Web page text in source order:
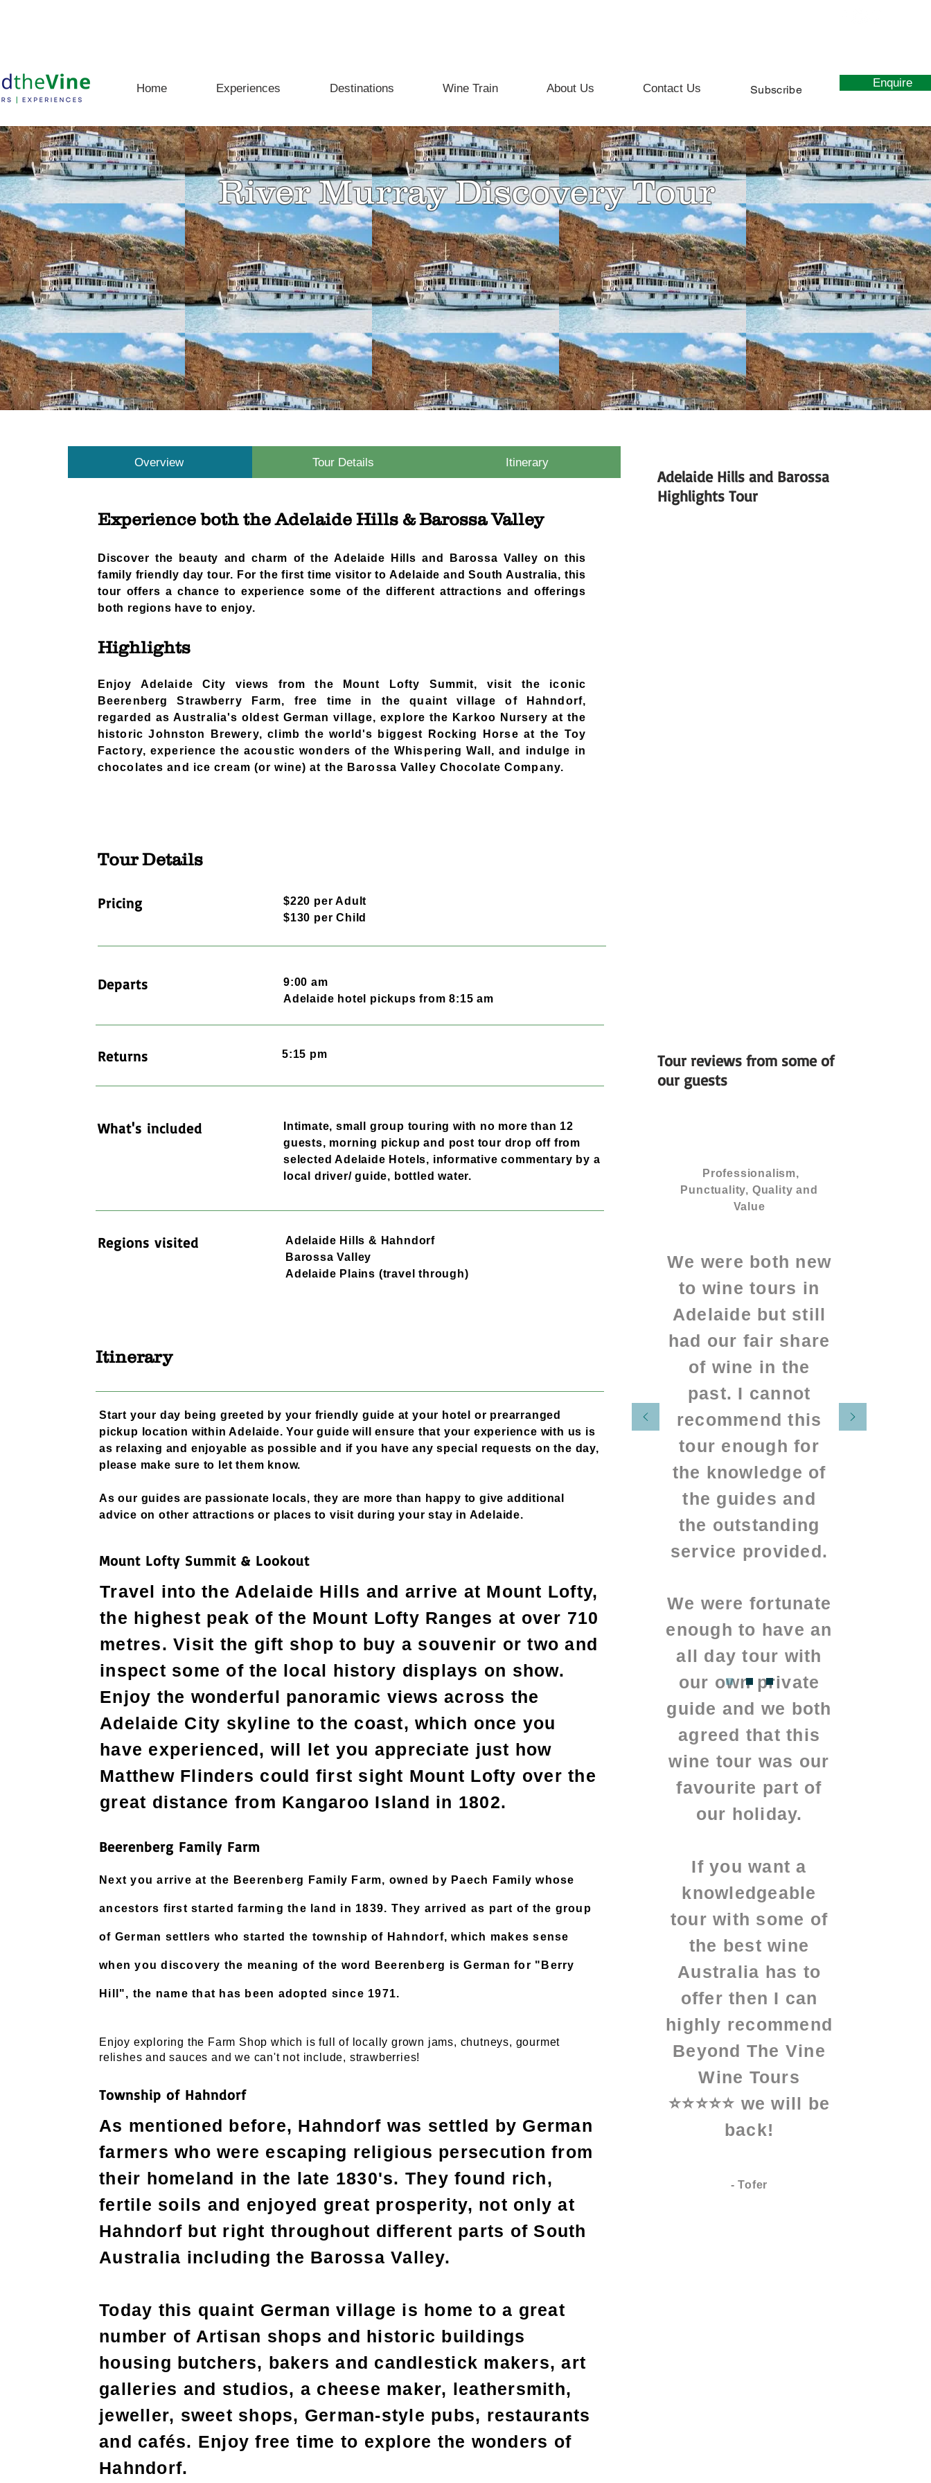
Home Experiences Destinations Wine Train About Us Contact Us Subscribe
Enquire
River Murray Discovery Tour
Overview Tour Details Itinerary
Experience both the Adelaide Hills & Barossa Valley
​​Discover the beauty and charm of the Adelaide Hills and Barossa Valley on this
family friendly day tour. For the first time visitor to Adelaide and South Australia, this
tour offers a chance to experience some of the different attractions and offerings
both regions have to enjoy.
Highlights
​​Enjoy Adelaide City views from the Mount Lofty Summit, visit the iconic
Beerenberg Strawberry Farm, free time in the quaint village of Hahndorf,
regarded as Australia's oldest German village, explore the Karkoo Nursery at the
historic Johnston Brewery, climb the world's biggest Rocking Horse at the Toy
Factory, experience the acoustic wonders of the Whispering Wall, and indulge in
chocolates and ice cream (or wine) at the Barossa Valley Chocolate Company.
Tour Details
​Pricing
$220 per Adult​
$130 per Child
Departs
9:00 am
Adelaide hotel pickups from 8:15 am
Returns 5:15 pm
What's included
Intimate, small group touring with no more than 12
guests, morning pickup and post tour drop off from
selected Adelaide Hotels, informative commentary by a
local driver/ guide, bottled water.
Regions visited
Adelaide Hills & Hahndorf
Barossa Valley
Adelaide Plains (travel through)
Itinerary
Start your day being greeted by your friendly guide at your hotel or prearranged
pickup location within Adelaide. Your guide will ensure that your experience with us is
as relaxing and enjoyable as possible and if you have any special requests on the day,
please make sure to let them know.
As our guides are passionate locals, they are more than happy to give additional
advice on other attractions or places to visit during your stay in Adelaide.
Mount Lofty Summit & Lookout
Travel into the Adelaide Hills and arrive at Mount Lofty,
the highest peak of the Mount Lofty Ranges at over 710
metres. Visit the gift shop to buy a souvenir or two and
inspect some of the local history displays on show.
Enjoy the wonderful panoramic views across the
Adelaide City skyline to the coast, which once you
have experienced, will let you appreciate just how
Matthew Flinders could first sight Mount Lofty over the
great distance from Kangaroo Island in 1802.
Beerenberg Family Farm
Next you arrive at the Beerenberg Family Farm, owned by Paech Family whose
ancestors first started farming the land in 1839. They arrived as part of the group
of German settlers who started the township of Hahndorf, which makes sense
when you discovery the meaning of the word Beerenberg is German for "Berry
Hill", the name that has been adopted since 1971.
Enjoy exploring the Farm Shop which is full of locally grown jams, chutneys, gourmet
relishes and sauces and we can't not include, strawberries!
Township of Hahndorf
As mentioned before, Hahndorf was settled by German
farmers who were escaping religious persecution from
their homeland in the late 1830's. They found rich,
fertile soils and enjoyed great prosperity, not only at
Hahndorf but right throughout different parts of South
Australia including the Barossa Valley.
Today this quaint German village is home to a great
number of Artisan shops and historic buildings
housing butchers, bakers and candlestick makers, art
galleries and studios, a cheese maker, leathersmith,
jeweller, sweet shops, German-style pubs, restaurants
and cafés. Enjoy free time to explore the wonders of
Hahndorf.
Adelaide Hills and Barossa
Highlights Tour
Tour reviews from some of
our guests
Professionalism,
Punctuality, Quality and
Value
We were both new
to wine tours in
Adelaide but still
had our fair share
of wine in the
past. I cannot
recommend this
tour enough for
the knowledge of
the guides and
the outstanding
service provided.
We were fortunate
enough to have an
all day tour with
our own private
guide and we both
agreed that this
wine tour was our
favourite part of
our holiday.
If you want a
knowledgeable
tour with some of
the best wine
Australia has to
offer then I can
highly recommend
Beyond The Vine
Wine Tours
⭐⭐⭐⭐⭐ we will be
back!
- Tofer